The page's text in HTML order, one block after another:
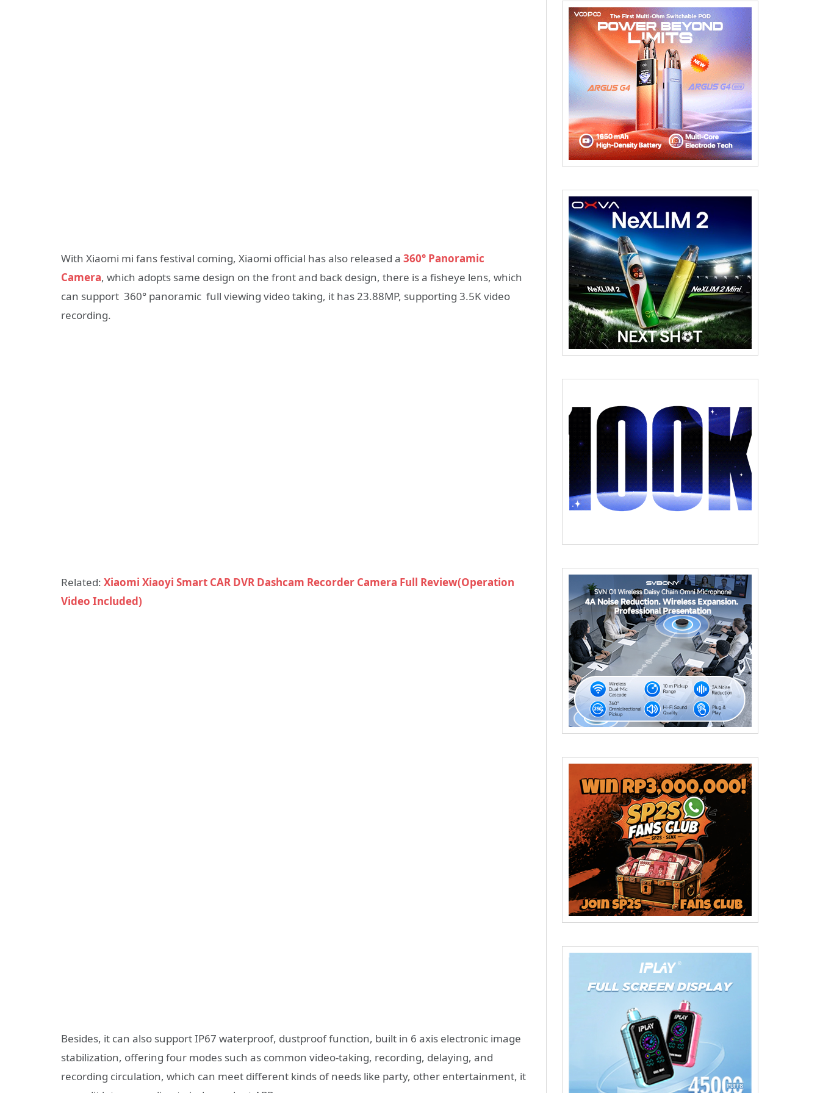
With Xiaomi mi fans festival coming, Xiaomi official has also released a 360° Panoramic
Camera, which adopts same design on the front and back design, there is a fisheye lens, which
can support 360° panoramic full viewing video taking, it has 23.88MP, supporting 3.5K video
recording.
Related: Xiaomi Xiaoyi Smart CAR DVR Dashcam Recorder Camera Full Review(Operation
Video Included)
Besides, it can also support IP67 waterproof, dustproof function, built in 6 axis electronic image
stabilization, offering four modes such as common video-taking, recording, delaying, and
recording circulation, which can meet different kinds of needs like party, other entertainment, it